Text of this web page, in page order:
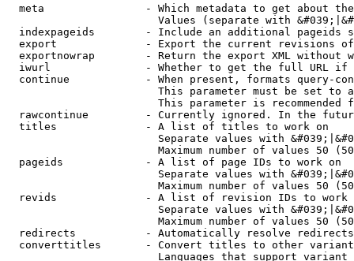
meta                - Which metadata to get about
Values (separate with
indexpageids        - Include an additional pageids
export              - Export the current revisions
exportnowrap        - Return the export XML without
iwurl               - Whether to get the full URL
continue            - When present, formats query-
This parameter must be set to
This parameter is recommended
rawcontinue         - Currently ignored. In the
  titles              - A list of titles to work on
Separate values with
Maximum number of values 50
  pageids             - A list of page IDs to work on
Separate values with
Maximum number of values 50
revids              - A list of revision IDs to work
Separate values with
Maximum number of values 50
  redirects           - Automatically resolve redirects
converttitles       - Convert titles to other
Languages that support